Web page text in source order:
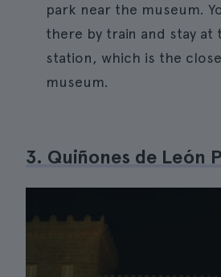
park near the museum.
there by train and stay at
station, which is the
museum.
3. Quiñones de León